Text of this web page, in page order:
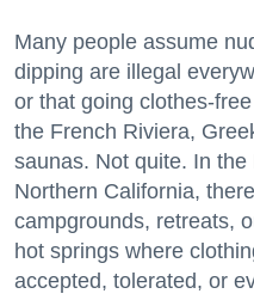
Many people assume
dipping are illegal
or that going clothes-
the French Riviera,
saunas. Not quite. In
Northern California,
campgrounds, retreats,
hot springs where
accepted, tolerated, or